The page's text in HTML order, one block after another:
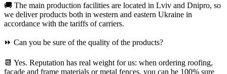
🚚 The main production facilities are located in Lviv and Dnipro, so
we deliver products both in western and eastern Ukraine in
accordance with the tariffs of carriers.
⏩ Can you be sure of the quality of the products?
📆 Yes. Reputation has real weight for us: when ordering roofing,
facade and frame materials or metal fences, you can be 100% sure